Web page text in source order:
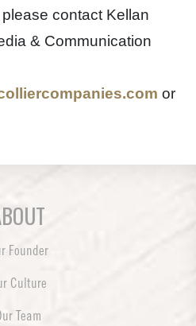
contact Kellan
& Communication
or
Founder
Culture
Team